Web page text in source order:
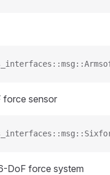
force sensor
DoF force system